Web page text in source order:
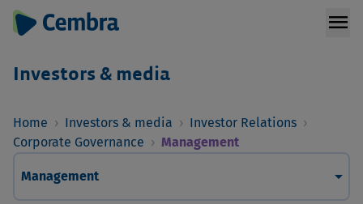
menu
Investors & media
Home › Investors & media › Investor Relations ›
Corporate Governance › Management
arrow_drop_down
Management